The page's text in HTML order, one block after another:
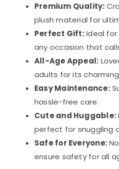
Premium Quality:
plush material for
Perfect Gift:Ideal for
any occasion that
All-Age Appeal:
adults for its
Easy Maintenance:
hassle-free care.
Cute and Huggable:
perfect for snuggling
Safe for Everyone:
ensure safety for all